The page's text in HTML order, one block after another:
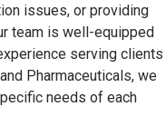
issues, or providing
team is well-equipped
serving clients
Pharmaceuticals, we
needs of each